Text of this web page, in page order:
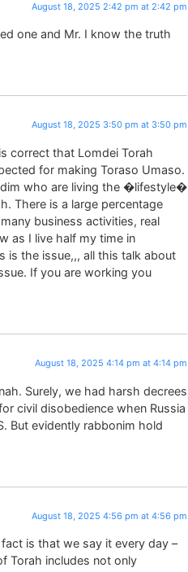
August 18, 2025 2:42 pm at 2:42 pm
one and Mr. I know the truth
August 18, 2025 3:50 pm at 3:50 pm
correct that Lomdei Torah
for making Toraso Umaso.
who are living the �lifestyle�
There is a large percentage
business activities, real
as I live half my time in
is the issue,,, all this talk about
If you are working you
August 18, 2025 4:14 pm at 4:14 pm
Surely, we had harsh decrees
civil disobedience when Russia
But evidently rabbonim hold
August 18, 2025 4:56 pm at 4:56 pm
is that we say it every day –
Torah includes not only